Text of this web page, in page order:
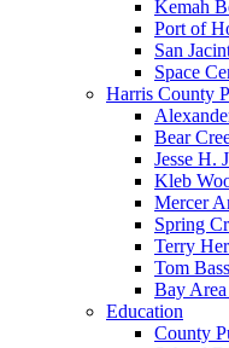
Kemah
Port of
San
Space
Harris County
Bear
Jesse H.
Kleb
Mercer
Spring
Terry
Tom
Bay
Education
County